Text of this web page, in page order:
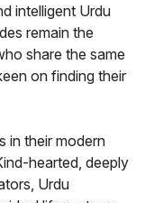
intelligent Urdu
remain the
share the same
on finding their
in their modern
hearted, deeply
Urdu